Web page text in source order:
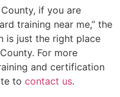
, if you are
training near me,” the
is just the right place
. For more
and certification
to contact us.